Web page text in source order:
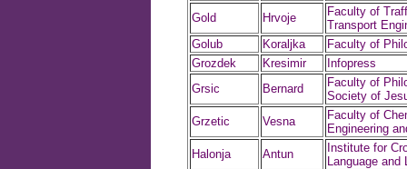
Gold
Hrvoje
Faculty of
Transport
Golub
Koraljka
Faculty of
Grozdek
Kresimir
Infopress
Grsic
Bernard
Faculty of
Society of
Grzetic
Vesna
Faculty of
Engineering
Halonja
Antun
Institute for
Language and